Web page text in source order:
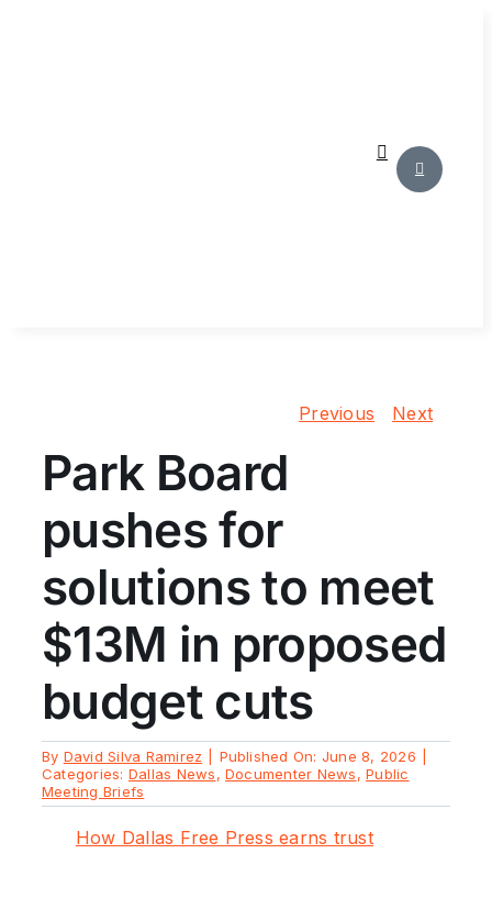
Previous Next
Park Board
pushes for
solutions to meet
$13M in proposed
budget cuts
By David Silva Ramirez Published On: June 8, 2026
Categories: Dallas News, Documenter News,Public
Meeting Briefs
How Dallas Free Press earns trust